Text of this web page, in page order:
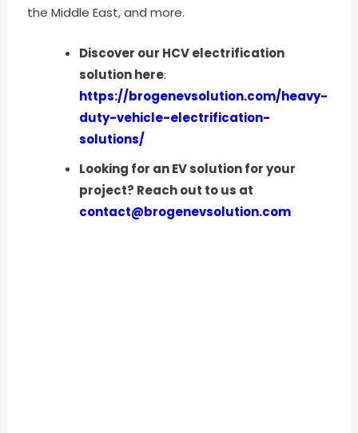
the Middle East, and more.
Discover our HCV electrification
solution here:
https://brogenevsolution.com/heavy-
duty-vehicle-electrification-
solutions/
Looking for an EV solution for your
project? Reach out to us at
contact@brogenevsolution.com